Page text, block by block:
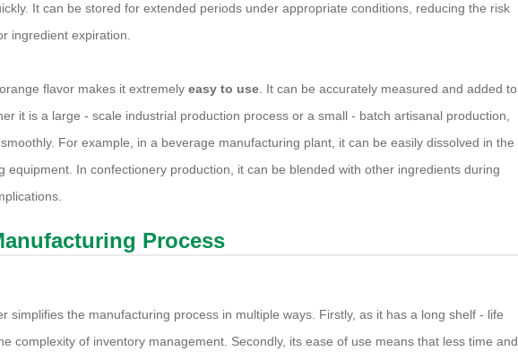
It can be stored for extended periods under appropriate conditions, reducing the risk
ingredient expiration.
flavor makes it extremely easy to use . It can be accurately measured and added to
it is a large - scale industrial production process or a small - batch artisanal production,
For example, in a beverage manufacturing plant, it can be easily dissolved in the
equipment. In confectionery production, it can be blended with other ingredients during
Process
simplifies the manufacturing process in multiple ways. Firstly, as it has a long shelf - life
complexity of inventory management. Secondly, its ease of use means that less time and